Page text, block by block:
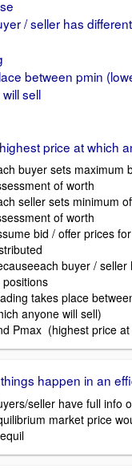
/ seller has
between pmin
sell
price at which
buyer sets maximum
of worth
seller sets minimum
of worth
bid / offer prices
buyer /
positions
takes place
anyone will sell)
Pmax (highest price
happen in an
seller have full info
market price